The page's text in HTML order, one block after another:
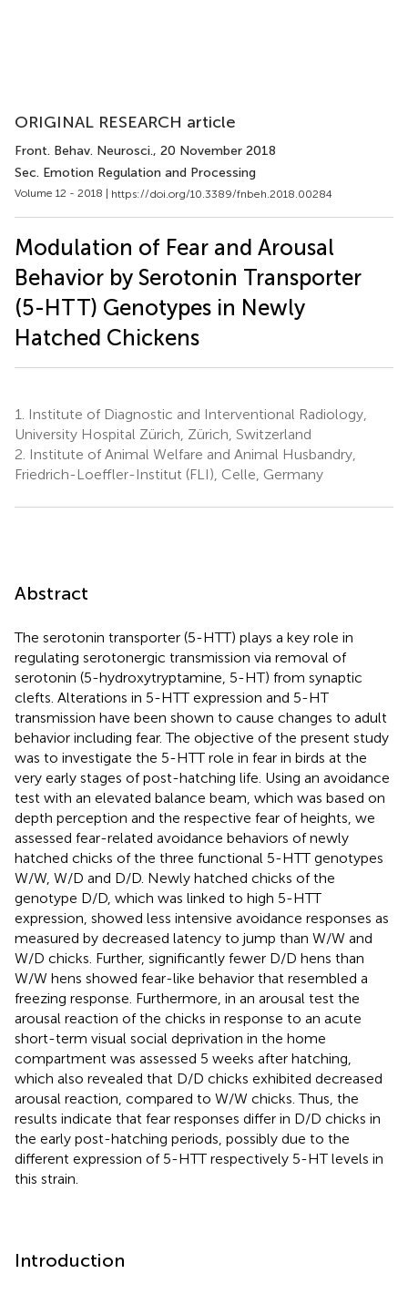
ORIGINAL RESEARCH article
Front. Behav. Neurosci., 20 November 2018
Sec. Emotion Regulation and Processing
Volume 12 - 2018 | https://doi.org/10.3389/fnbeh.2018.00284
Modulation of Fear and Arousal
Behavior by Serotonin Transporter
(5-HTT) Genotypes in Newly
Hatched Chickens
1.
Institute of Diagnostic and Interventional Radiology,
University Hospital Zürich, Zürich, Switzerland
2. Institute of Animal Welfare and Animal Husbandry,
Friedrich-Loeffler-Institut (FLI), Celle, Germany
Abstract
The serotonin transporter (5-HTT) plays a key role in
regulating serotonergic transmission via removal of
serotonin (5-hydroxytryptamine, 5-HT) from synaptic
clefts. Alterations in 5-HTT expression and 5-HT
transmission have been shown to cause changes to adult
behavior including fear. The objective of the present study
was to investigate the 5-HTT role in fear in birds at the
very early stages of post-hatching life. Using an avoidance
test with an elevated balance beam, which was based on
depth perception and the respective fear of heights, we
assessed fear-related avoidance behaviors of newly
hatched chicks of the three functional 5-HTT genotypes
W/W, W/D and D/D. Newly hatched chicks of the
genotype D/D, which was linked to high 5-HTT
expression, showed less intensive avoidance responses as
measured by decreased latency to jump than W/W and
W/D chicks. Further, significantly fewer D/D hens than
W/W hens showed fear-like behavior that resembled a
freezing response. Furthermore, in an arousal test the
arousal reaction of the chicks in response to an acute
short-term visual social deprivation in the home
compartment was assessed 5 weeks after hatching,
which also revealed that D/D chicks exhibited decreased
arousal reaction, compared to W/W chicks. Thus, the
results indicate that fear responses differ in D/D chicks in
the early post-hatching periods, possibly due to the
different expression of 5-HTT respectively 5-HT levels in
this strain.
Introduction